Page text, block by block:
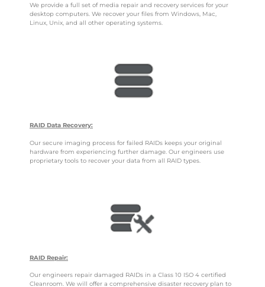
We provide a full set of media repair and recovery services for your
desktop computers. We recover your files from Windows, Mac,
Linux, Unix, and all other operating systems.
RAID Data Recovery:
Our secure imaging process for failed RAIDs keeps your original
hardware from experiencing further damage. Our engineers use
proprietary tools to recover your data from all RAID types.
RAID Repair:
Our engineers repair damaged RAIDs in a Class 10 ISO 4 certified
Cleanroom. We will offer a comprehensive disaster recovery plan to